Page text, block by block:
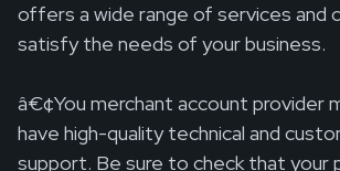
offers a wide range of services and
satisfy the needs of your business.
â€¢You merchant account provider
have high-quality technical and
support. Be sure to check that your